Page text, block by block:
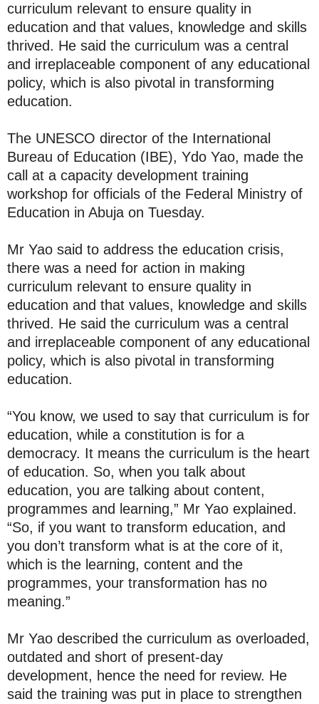
curriculum relevant to ensure quality in
education and that values, knowledge and skills
thrived. He said the curriculum was a central
and irreplaceable component of any educational
policy, which is also pivotal in transforming
education.
The UNESCO director of the International
Bureau of Education (IBE), Ydo Yao, made the
call at a capacity development training
workshop for officials of the Federal Ministry of
Education in Abuja on Tuesday.
Mr Yao said to address the education crisis,
there was a need for action in making
curriculum relevant to ensure quality in
education and that values, knowledge and skills
thrived. He said the curriculum was a central
and irreplaceable component of any educational
policy, which is also pivotal in transforming
education.
“You know, we used to say that curriculum is for
education, while a constitution is for a
democracy. It means the curriculum is the heart
of education. So, when you talk about
education, you are talking about content,
programmes and learning,” Mr Yao explained.
“So, if you want to transform education, and
you don’t transform what is at the core of it,
which is the learning, content and the
programmes, your transformation has no
meaning.”
Mr Yao described the curriculum as overloaded,
outdated and short of present-day
development, hence the need for review. He
said the training was put in place to strengthen